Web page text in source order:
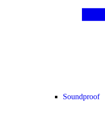
Soundproof